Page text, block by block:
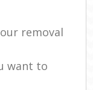
removal
want to